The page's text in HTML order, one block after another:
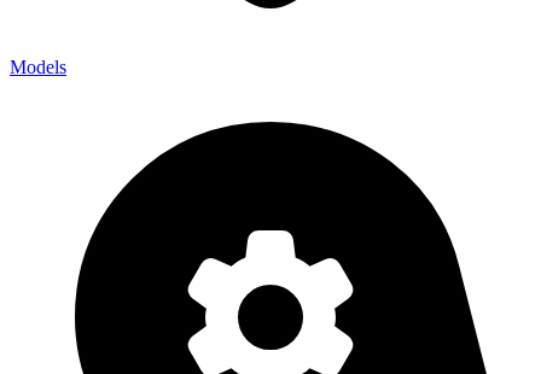
Models